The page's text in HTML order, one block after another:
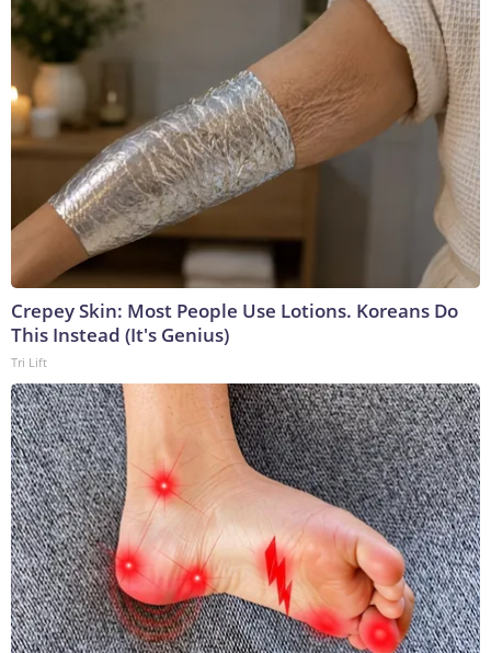
Crepey Skin: Most People Use Lotions. Koreans Do
This Instead (It's Genius)
Tri Lift